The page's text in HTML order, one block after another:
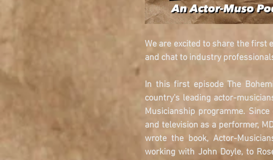
We are excited to share the first
and chat to industry
In this first episode The
country's leading actor-
Musicianship programme.
and television as a performer,
wrote the book, Actor-
working with John Doyle, to